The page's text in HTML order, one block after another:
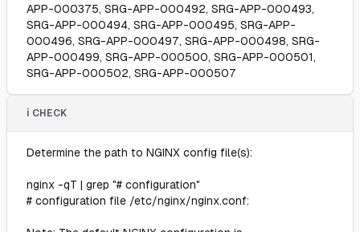
APP-000375, SRG-APP-000492, SRG-APP-000493,
SRG-APP-000494, SRG-APP-000495, SRG-APP-
000496, SRG-APP-000497, SRG-APP-000498, SRG-
APP-000499, SRG-APP-000500, SRG-APP-000501,
SRG-APP-000502, SRG-APP-000507
ℹ️ CHECK
Determine the path to NGINX config file(s):
nginx -qT | grep "# configuration"
# configuration file /etc/nginx/nginx.conf: